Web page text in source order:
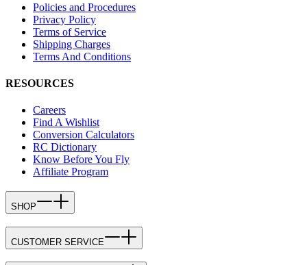
Policies and Procedures
Privacy Policy
Terms of Service
Shipping Charges
Terms And Conditions
RESOURCES
Careers
Find A Wishlist
Conversion Calculators
RC Dictionary
Know Before You Fly
Affiliate Program
SHOP
CUSTOMER SERVICE